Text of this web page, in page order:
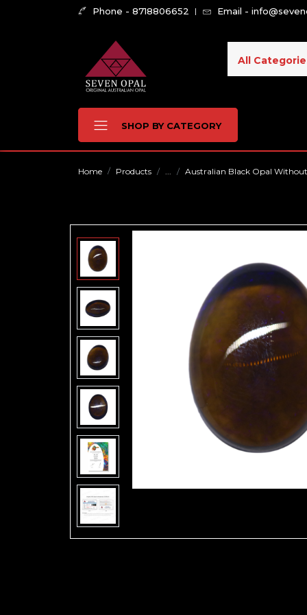
Phone - 8718806652 Email -
All
SHOP BY CATEGORY
Home Products ... Australian Black Opal